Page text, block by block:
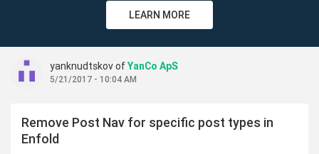
LEARN MORE
yanknudtskov ofYanCo ApS
5/21/2017 - 10:04 AM
Remove Post Nav for specific post types in
Enfold